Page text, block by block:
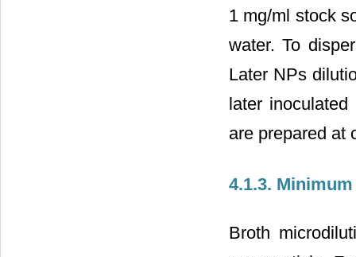
1 mg/ml stock
water. To
Later NPs
later
are prepared at
4.1.3.
Broth